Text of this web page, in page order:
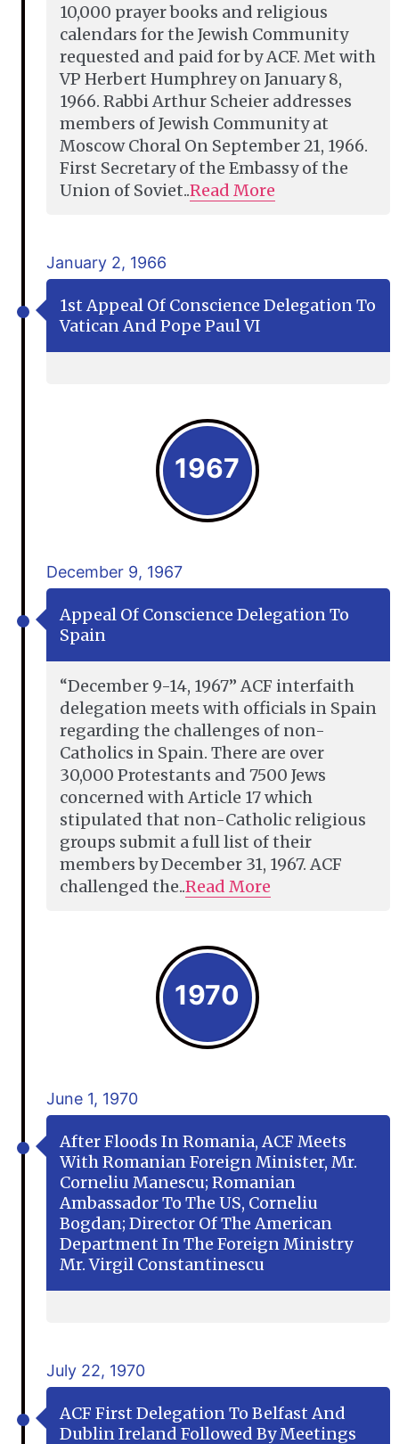
10,000 prayer books and religious
calendars for the Jewish Community
requested and paid for by ACF. Met with
VP Herbert Humphrey on January 8,
1966. Rabbi Arthur Scheier addresses
members of Jewish Community at
Moscow Choral On September 21, 1966.
First Secretary of the Embassy of the
Union of Soviet..Read More
January 2, 1966
1st Appeal Of Conscience Delegation To
Vatican And Pope Paul VI
1967
December 9, 1967
Appeal Of Conscience Delegation To
Spain
“December 9-14, 1967” ACF interfaith
delegation meets with officials in Spain
regarding the challenges of non-
Catholics in Spain. There are over
30,000 Protestants and 7500 Jews
concerned with Article 17 which
stipulated that non-Catholic religious
groups submit a full list of their
members by December 31, 1967. ACF
challenged the..Read More
1970
June 1, 1970
After Floods In Romania, ACF Meets
With Romanian Foreign Minister, Mr.
Corneliu Manescu; Romanian
Ambassador To The US, Corneliu
Bogdan; Director Of The American
Department In The Foreign Ministry
Mr. Virgil Constantinescu
July 22, 1970
ACF First Delegation To Belfast And
Dublin Ireland Followed By Meetings